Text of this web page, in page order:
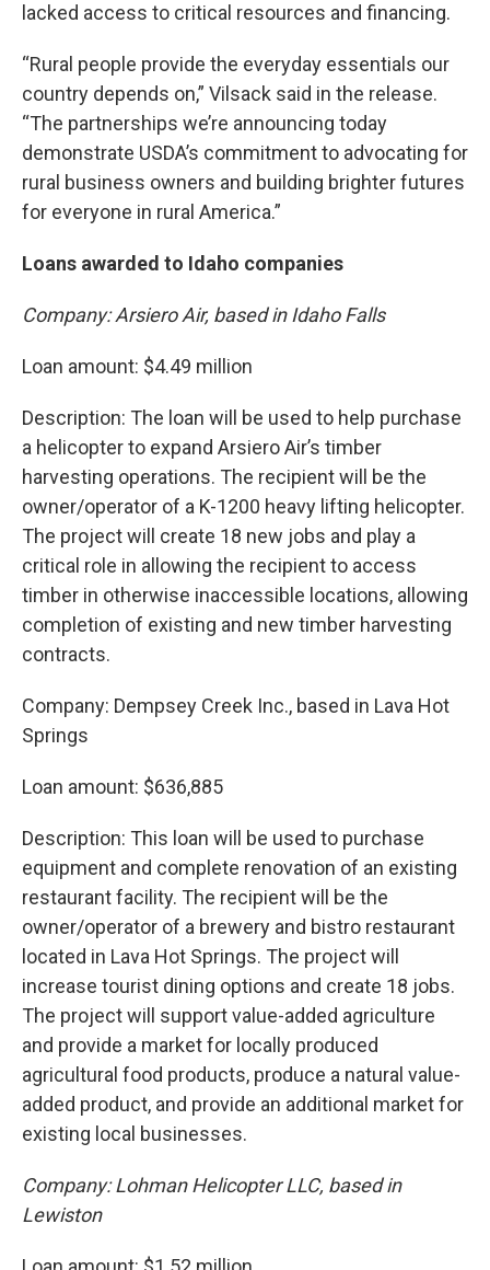
lacked access to critical resources and financing.
“Rural people provide the everyday essentials our
country depends on,” Vilsack said in the release.
“The partnerships we’re announcing today
demonstrate USDA’s commitment to advocating for
rural business owners and building brighter futures
for everyone in rural America.”
Loans awarded to Idaho companies
Company: Arsiero Air, based in Idaho Falls
Loan amount: $4.49 million
Description: The loan will be used to help purchase
a helicopter to expand Arsiero Air’s timber
harvesting operations. The recipient will be the
owner/operator of a K-1200 heavy lifting helicopter.
The project will create 18 new jobs and play a
critical role in allowing the recipient to access
timber in otherwise inaccessible locations, allowing
completion of existing and new timber harvesting
contracts.
Company: Dempsey Creek Inc., based in Lava Hot
Springs
Loan amount: $636,885
Description: This loan will be used to purchase
equipment and complete renovation of an existing
restaurant facility. The recipient will be the
owner/operator of a brewery and bistro restaurant
located in Lava Hot Springs. The project will
increase tourist dining options and create 18 jobs.
The project will support value-added agriculture
and provide a market for locally produced
agricultural food products, produce a natural value-
added product, and provide an additional market for
existing local businesses.
Company: Lohman Helicopter LLC, based in
Lewiston